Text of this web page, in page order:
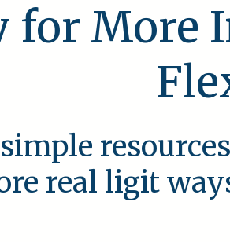
for More
real ligit